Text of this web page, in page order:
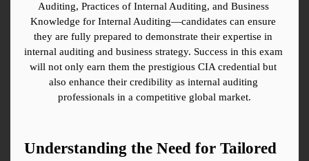
Auditing, Practices of Internal Auditing, and Business
Knowledge for Internal Auditing—candidates can ensure
they are fully prepared to demonstrate their expertise in
internal auditing and business strategy. Success in this exam
will not only earn them the prestigious CIA credential but
also enhance their credibility as internal auditing
professionals in a competitive global market.
Understanding the Need for Tailored